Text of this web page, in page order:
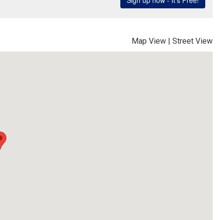
Map View | Street View